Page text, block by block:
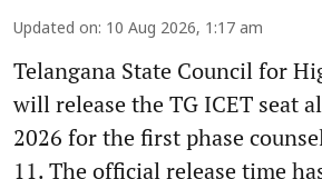
Updated on: 10 Aug 2026, 1:17 am
Telangana State Council for
will release the TG ICET seat
2026 for the first phase
11. The official release time